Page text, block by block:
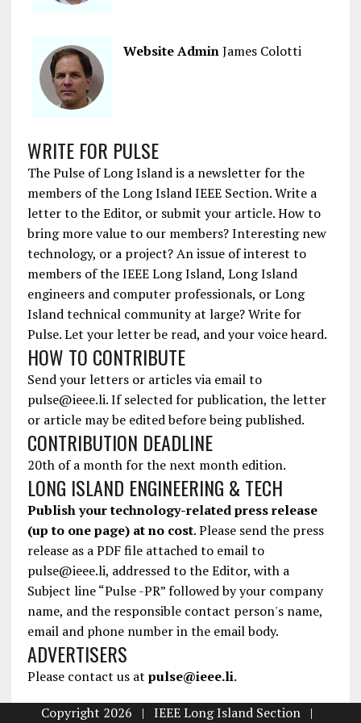
Website AdminJames Colotti
WRITE FOR PULSE
The Pulse of Long Island is a newsletter for the
members of the Long Island IEEE Section. Write a
letter to the Editor, or submit your article. How to
bring more value to our members? Interesting new
technology, or a project? An issue of interest to
members of the IEEE Long Island, Long Island
engineers and computer professionals, or Long
Island technical community at large? Write for
Pulse. Let your letter be read, and your voice heard.
HOW TO CONTRIBUTE
Send your letters or articles via email to
pulse@ieee.li. If selected for publication, the letter
or article may be edited before being published.
CONTRIBUTION DEADLINE
20th of a month for the next month edition.
LONG ISLAND ENGINEERING & TECH
Publish your technology-related press release
(up to one page) at no cost. Please send the press
release as a PDF file attached to email to
pulse@ieee.li, addressed to the Editor, with a
Subject line “Pulse -PR” followed by your company
name, and the responsible contact person's name,
email and phone number in the email body.
ADVERTISERS
Please contact us at pulse@ieee.li.
Copyright 2026 | IEEE Long Island Section |